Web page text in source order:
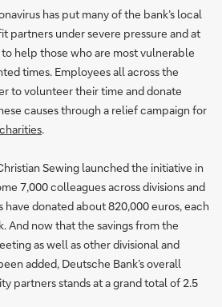
has put many of the bank’s local
partners under severe pressure and at
help those who are most vulnerable
times. Employees all across the
to volunteer their time and donate
causes through a relief campaign for
.
Sewing launched the initiative in
7,000 colleagues across divisions and
have donated about 820,000 euros, each
And now that the savings from the
as well as other divisional and
added, Deutsche Bank’s overall
partners stands at a grand total of 2.5